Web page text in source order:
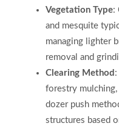
Vegetation Type:
and mesquite
managing lighter
removal and
Clearing Method
forestry
dozer push
structures based